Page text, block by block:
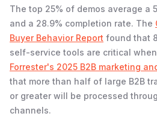
The top 25% of demos average a
and a 28.9% completion rate. The
Buyer Behavior Report found that
self-service tools are critical
Forrester's 2025 B2B marketing
that more than half of large B2B
or greater will be processed
channels.